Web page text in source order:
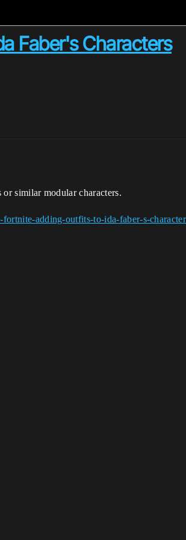
Faber's Characters
similar modular characters.
adding-outfits-to-ida-faber-s-